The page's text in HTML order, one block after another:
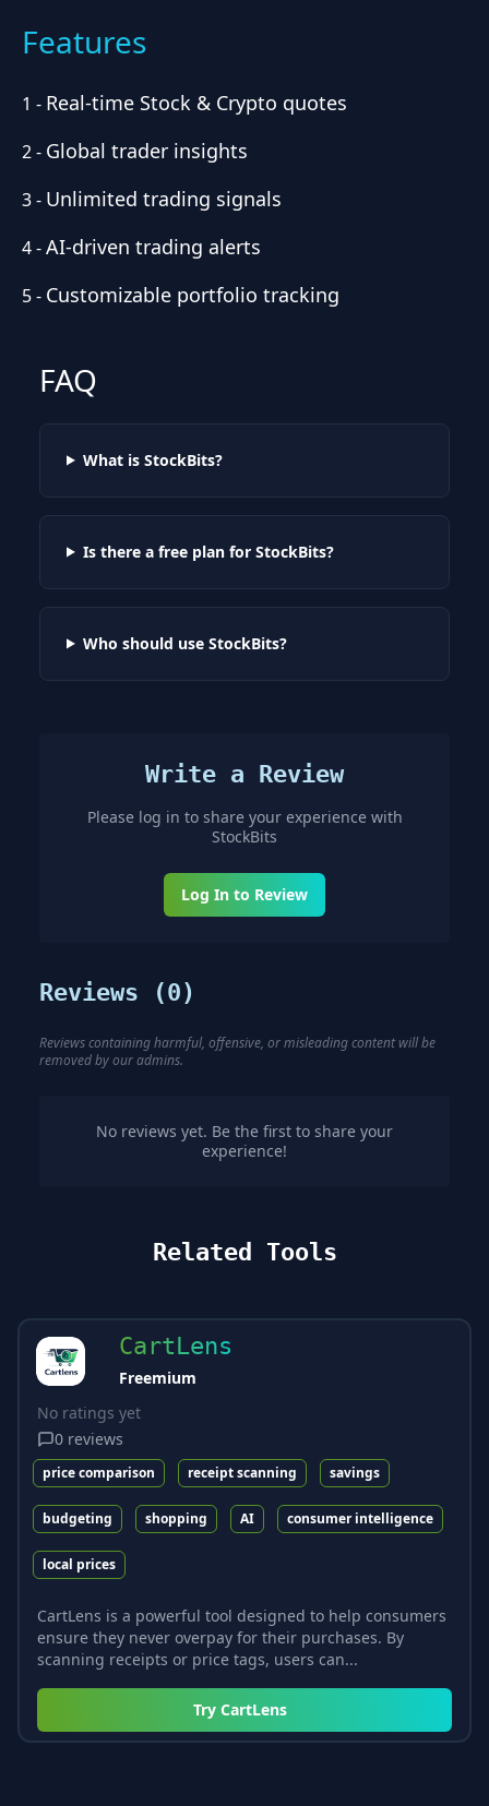
Features
1 - Real-time Stock & Crypto quotes
2- Global trader insights
3- Unlimited trading signals
4-AI-driven trading alerts
5- Customizable portfolio tracking
FAQ
What is StockBits?
Is there a free plan for StockBits?
Who should use StockBits?
Write a Review
Please log in to share your experience with
StockBits
Log In to Review
Reviews (0)
Reviews containing harmful, offensive, or misleading content will be
removed by our admins.
No reviews yet. Be the first to share your
experience!
Related Tools
CartLens
Freemium
No ratings yet
0 reviews
price comparison receipt scanning savings
budgeting shopping AI consumer intelligence
local prices
CartLens is a powerful tool designed to help consumers
ensure they never overpay for their purchases. By
scanning receipts or price tags, users can...
Try CartLens